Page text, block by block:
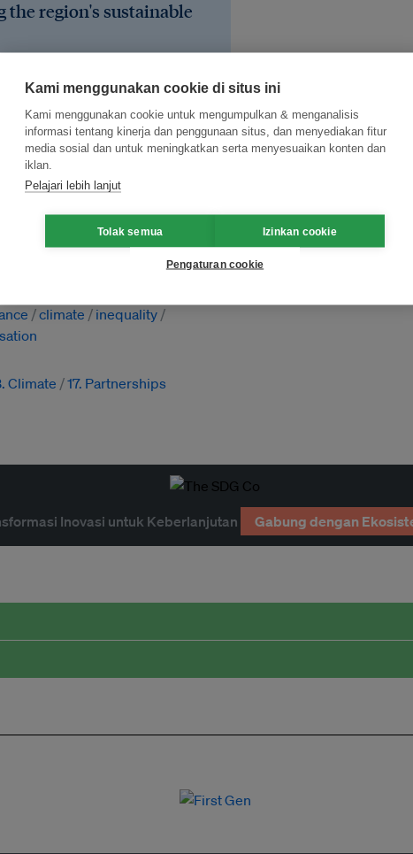
the region's sustainable
energy
climate
inequality
Climate 17. Partnerships
Inovasi untuk Keberlanjutan Gabung dengan
Kami menggunakan cookie di situs ini
Kami menggunakan cookie untuk mengumpulkan & menganalisis
informasi tentang kinerja dan penggunaan situs, dan menyediakan fitur
media sosial dan untuk meningkatkan serta menyesuaikan konten dan
iklan.
Pelajari lebih lanjut
Tolak semua Izinkan cookie
Pengaturan cookie